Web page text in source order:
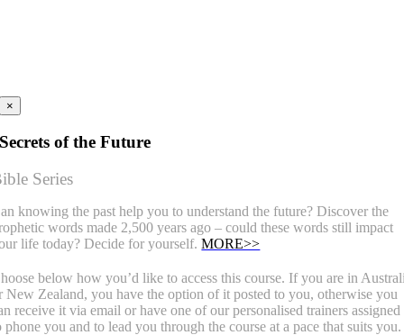
×
Secrets of the Future
Series
knowing the past help you to understand the future? Discover the
words made 2,500 years ago – could these words still impact
life today? Decide for yourself.MORE>>
below how you’d like to access this course. If you are in
New Zealand, you have the option of it posted to you, otherwise you
receive it via email or have one of our personalised trainers assigned
phone you and to lead you through the course at a pace that suits you.